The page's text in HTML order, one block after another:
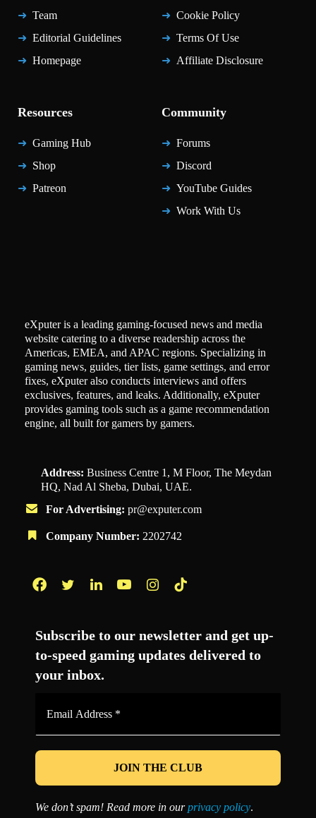
Team
Editorial Guidelines
Homepage
Cookie Policy
Terms Of Use
Affiliate Disclosure
Resources
Gaming Hub
Shop
Patreon
Community
Forums
Discord
YouTube Guides
Work With Us
eXputer is a leading gaming-focused news and media
website catering to a diverse readership across the
Americas, EMEA, and APAC regions. Specializing in
gaming news, guides, tier lists, game settings, and error
fixes, eXputer also conducts interviews and offers
exclusives, features, and leaks. Additionally, eXputer
provides gaming tools such as a game recommendation
engine, all built for gamers by gamers.
Address: Business Centre 1, M Floor, The Meydan
HQ, Nad Al Sheba, Dubai, UAE.
For Advertising: pr@exputer.com
Company Number: 2202742
Subscribe to our newsletter and get up-
to-speed gaming updates delivered to
your inbox.
*
We don’t spam! Read more in ourprivacy policy.